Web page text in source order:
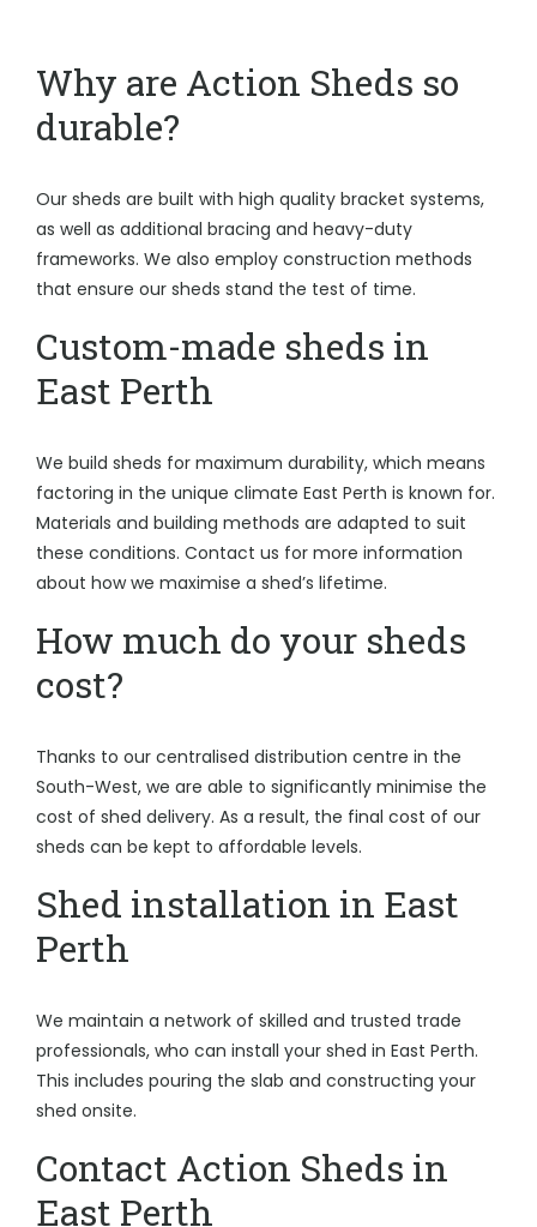
Why are Action Sheds so
durable?
Our sheds are built with high quality bracket systems,
as well as additional bracing and heavy-duty
frameworks. We also employ construction methods
that ensure our sheds stand the test of time.
Custom-made sheds in
East Perth
We build sheds for maximum durability, which means
factoring in the unique climate East Perth is known for.
Materials and building methods are adapted to suit
these conditions. Contact us for more information
about how we maximise a shed’s lifetime.
How much do your sheds
cost?
Thanks to our centralised distribution centre in the
South-West, we are able to significantly minimise the
cost of shed delivery. As a result, the final cost of our
sheds can be kept to affordable levels.
Shed installation in East
Perth
We maintain a network of skilled and trusted trade
professionals, who can install your shed in East Perth.
This includes pouring the slab and constructing your
shed onsite.
Contact Action Sheds in
East Perth